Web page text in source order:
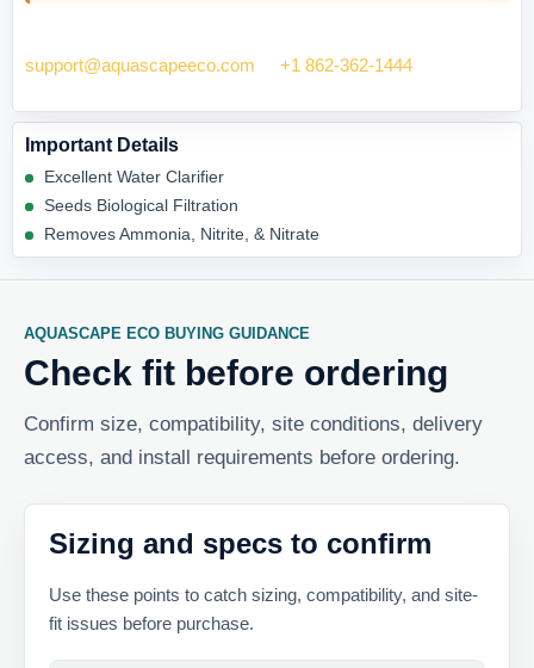
support@aquascapeeco.com
+1 862-362-1444
Important Details
Excellent Water Clarifier
Seeds Biological Filtration
Removes Ammonia, Nitrite, & Nitrate
AQUASCAPE ECO BUYING GUIDANCE
Check fit before ordering
Confirm size, compatibility, site conditions, delivery
access, and install requirements before ordering.
Sizing and specs to confirm
Use these points to catch sizing, compatibility, and site-
fit issues before purchase.